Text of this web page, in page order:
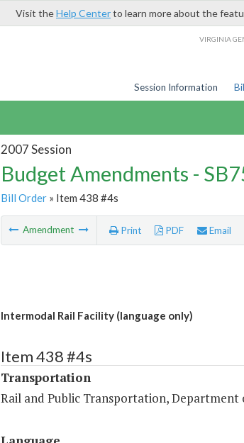
Visit theHelp Centerto learn more about the
VIRGINIA
Session Information
2007 Session
Budget Amendments -
Bill Order» Item 438 #4s
Amendment Print PDF Email
Intermodal Rail Facility (language only)
Item 438 #4s
Transportation
Rail and Public Transportation, Department